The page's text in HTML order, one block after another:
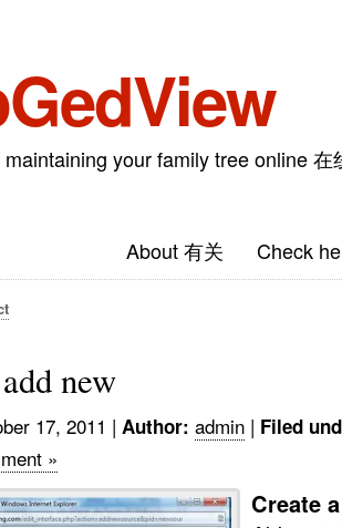
your family tree online
About 有关 Check
new
17, 2011 | Author: admin | Filed
»
Create